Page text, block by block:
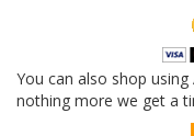
You can also shop
nothing more we get a